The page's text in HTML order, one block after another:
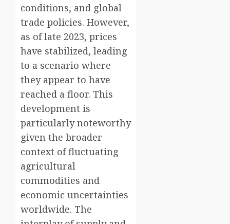
conditions, and global
trade policies. However,
as of late 2023, prices
have stabilized, leading
to a scenario where
they appear to have
reached a floor. This
development is
particularly noteworthy
given the broader
context of fluctuating
agricultural
commodities and
economic uncertainties
worldwide. The